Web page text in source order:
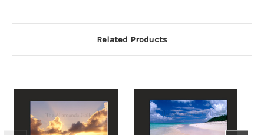
Related Products